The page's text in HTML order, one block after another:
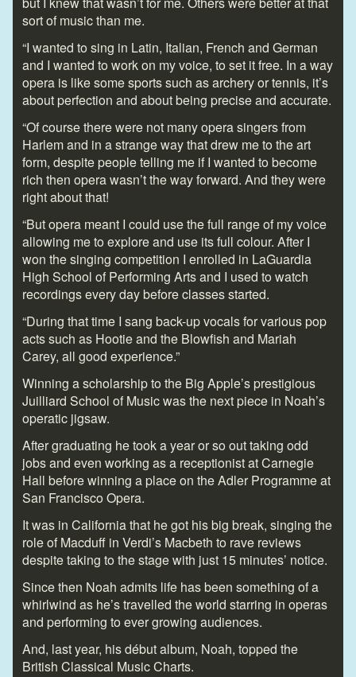
sort of music than me.
“I wanted to sing in Latin, Italian, French and German
and I wanted to work on my voice, to set it free. In a way
opera is like some sports such as archery or tennis, it’s
about perfection and about being precise and accurate.
“Of course there were not many opera singers from
Harlem and in a strange way that drew me to the art
form, despite people telling me if I wanted to become
rich then opera wasn’t the way forward. And they were
right about that!
“But opera meant I could use the full range of my voice
allowing me to explore and use its full colour. After I
won the singing competition I enrolled in LaGuardia
High School of Performing Arts and I used to watch
recordings every day before classes started.
“During that time I sang back-up vocals for various pop
acts such as Hootie and the Blowfish and Mariah
Carey, all good experience.”
Winning a scholarship to the Big Apple’s prestigious
Juilliard School of Music was the next piece in Noah’s
operatic jigsaw.
After graduating he took a year or so out taking odd
jobs and even working as a receptionist at Carnegie
Hall before winning a place on the Adler Programme at
San Francisco Opera.
It was in California that he got his big break, singing the
role of Macduff in Verdi’s Macbeth to rave reviews
despite taking to the stage with just 15 minutes’ notice.
Since then Noah admits life has been something of a
whirlwind as he’s travelled the world starring in operas
and performing to ever growing audiences.
And, last year, his début album, Noah, topped the
British Classical Music Charts.